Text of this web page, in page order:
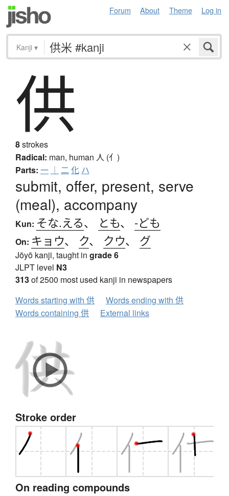
Forum About Theme Log in
Kanji ▾
供
8strokes
Radical: man, human 人 (亻)
Parts: 一 ｜ 二 化 ハ
submit, offer, present, serve
(meal), accompany
Kun: そな.える、 とも、 -ども
On: キョウ、 ク、 クウ、 グ
Jōyō kanji, taught in grade 6
JLPT level N3
313of 2500 most used kanji in newspapers
Words starting with 供
Words ending with 供
Words containing 供
External links
Stroke order
On reading compounds